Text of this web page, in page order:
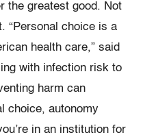
the greatest good. Not
“Personal choice is a
health care,” said
with infection risk to
harm can
choice, autonomy
in an institution for